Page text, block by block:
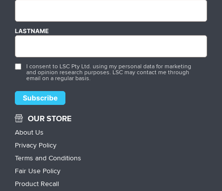
LASTNAME
I consent to LSC Pty Ltd. using my personal data for marketing
and opinion research purposes. LSC may contact me through
email on a regular basis.
OUR STORE
About Us
Privacy Policy
Terms and Conditions
Fair Use Policy
Product Recall